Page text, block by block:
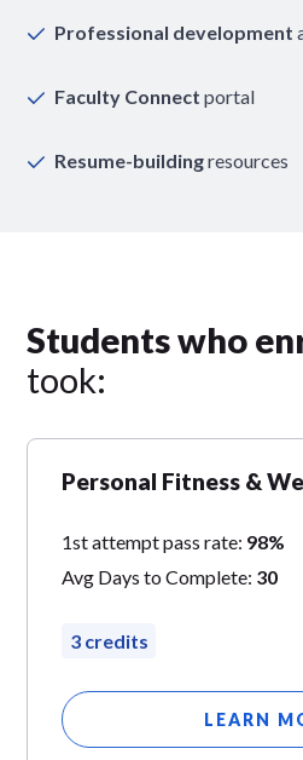
Professional development
Faculty Connectportal
Resume-buildingresources
Students who
took:
Personal Fitness &
1st attempt pass rate: 98%
Avg Days to Complete: 30
3 credits
LEARN